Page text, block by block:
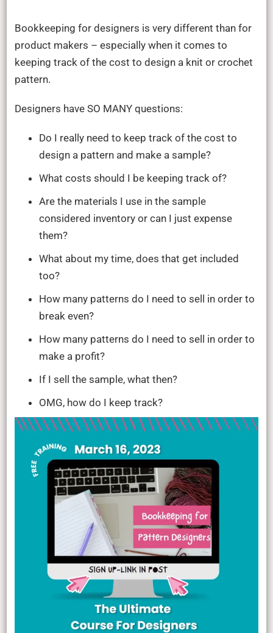
for
–
Bookkeeping for designers is very different than for
product makers – especially when it comes to
keeping track of the cost to design a knit or crochet
pattern.
Designers have SO MANY questions:
Do I really need to keep track of the cost to
design a pattern and make a sample?
What costs should I be keeping track of?
Are the materials I use in the sample
considered inventory or can I just expense
them?
What about my time, does that get included
too?
How many patterns do I need to sell in order to
break even?
How many patterns do I need to sell in order to
make a profit?
If I sell the sample, what then?
OMG, how do I keep track?